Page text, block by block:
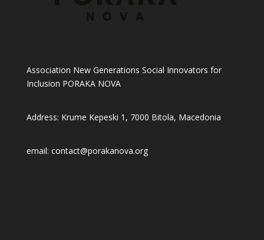
Association New Generations Social Innovators for
Inclusion PORAKA NOVA
Address: Krume Kepeski 1, 7000 Bitola, Macedonia
email: contact@porakanova.org